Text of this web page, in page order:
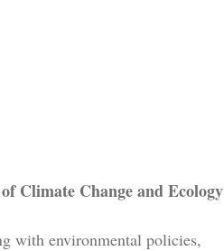
Climate Change and Ecology
with environmental policies,